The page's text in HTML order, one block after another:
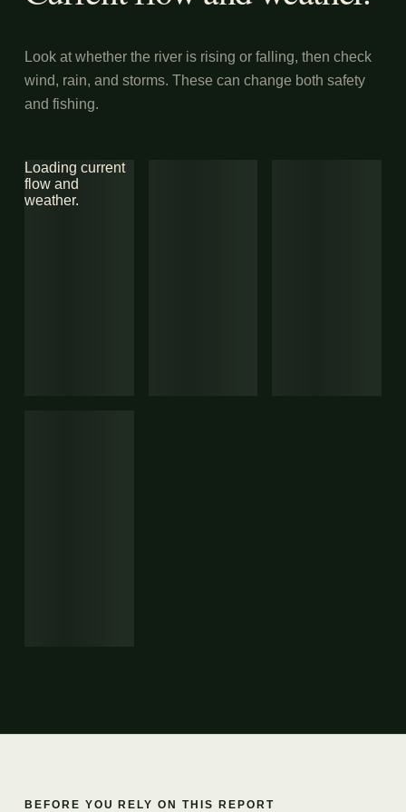
Look at whether the river is rising or falling, then check
wind, rain, and storms. These can change both safety
and fishing.
Loading current
flow and
weather.
BEFORE YOU RELY ON THIS REPORT